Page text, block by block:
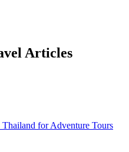
Articles
for Adventure Tours